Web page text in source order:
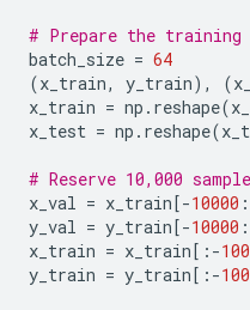
# Prepare the training
batch_size = 64
(x_train, y_train), (
x_train = np . reshape(
x_test = np . reshape(
# Reserve 10,000
x_val = x_train[-10000
y_val = y_train[-10000
x_train = x_train[: -
y_train = y_train[: -